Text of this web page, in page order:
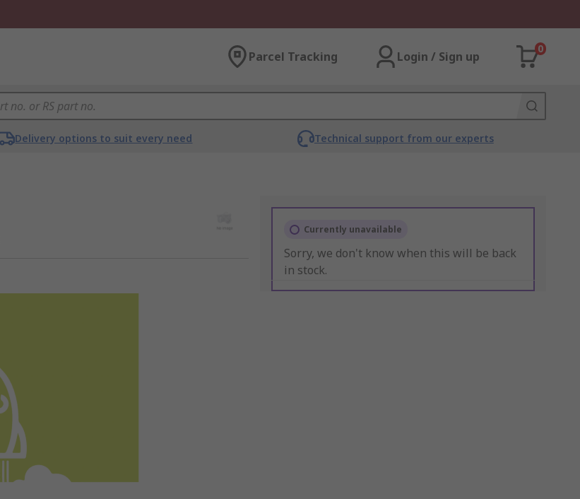
Parcel Tracking Login / Sign up
0
Delivery options to suit every need Technical support from our experts
Currently unavailable
Sorry, we don't know when this will be back
in stock.